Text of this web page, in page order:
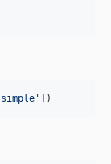
simple ' )